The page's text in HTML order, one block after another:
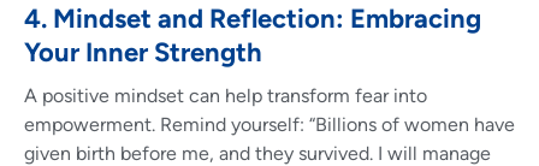
4. Mindset and Reflection: Embracing
Your Inner Strength
A positive mindset can help transform fear into
empowerment. Remind yourself: “Billions of women have
given birth before me, and they survived. I will manage